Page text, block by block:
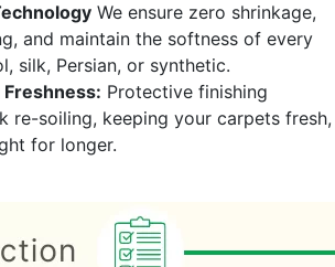
We ensure zero shrinkage,
and maintain the softness of every
silk, Persian, or synthetic.
Protective finishing
re-soiling, keeping your carpets fresh,
for longer.